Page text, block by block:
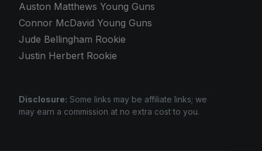
Auston Matthews Young Guns
Connor McDavid Young Guns
Jude Bellingham Rookie
Justin Herbert Rookie
Disclosure: Some links may be affiliate links; we
may earn a commission at no extra cost to you.